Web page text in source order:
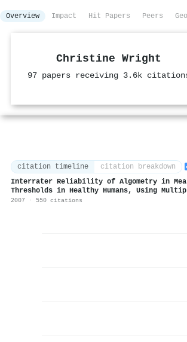
Overview Impact Hit Papers Peers
Christine Wright
97 papers receiving 3.6k
citation timeline citation breakdown
Interrater Reliability of Algometry in
Thresholds in Healthy Humans, Using
2007 · 550 citations